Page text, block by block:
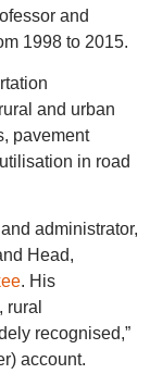
and
1998 to 2015.
and urban
pavement
in road
administrator,
Head,
. His
recognised,”
account.